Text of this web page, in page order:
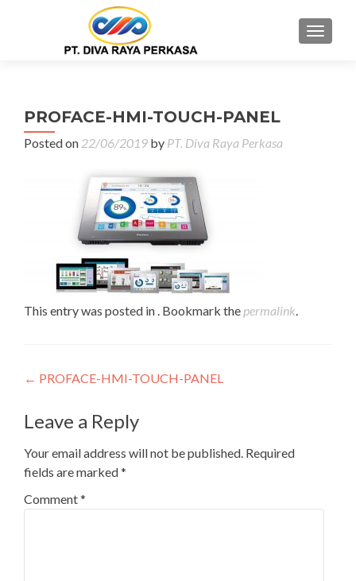
MENU
PROFACE-HMI-TOUCH-PANEL
Posted on 22/06/2019 by PT. Diva Raya Perkasa
This entry was posted in . Bookmark the permalink.
Post
navigation
← PROFACE-HMI-TOUCH-PANEL
Leave a Reply
Your email address will not be published. Required
fields are marked*
Comment*